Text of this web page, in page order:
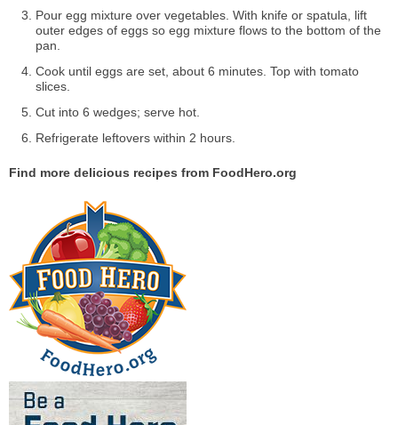
Pour egg mixture over vegetables. With knife or spatula, lift
outer edges of eggs so egg mixture flows to the bottom of the
pan.
Cook until eggs are set, about 6 minutes. Top with tomato
slices.
Cut into 6 wedges; serve hot.
Refrigerate leftovers within 2 hours.
Find more delicious recipes from FoodHero.org